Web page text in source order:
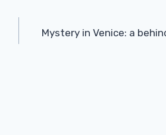
Mystery in Venice: a